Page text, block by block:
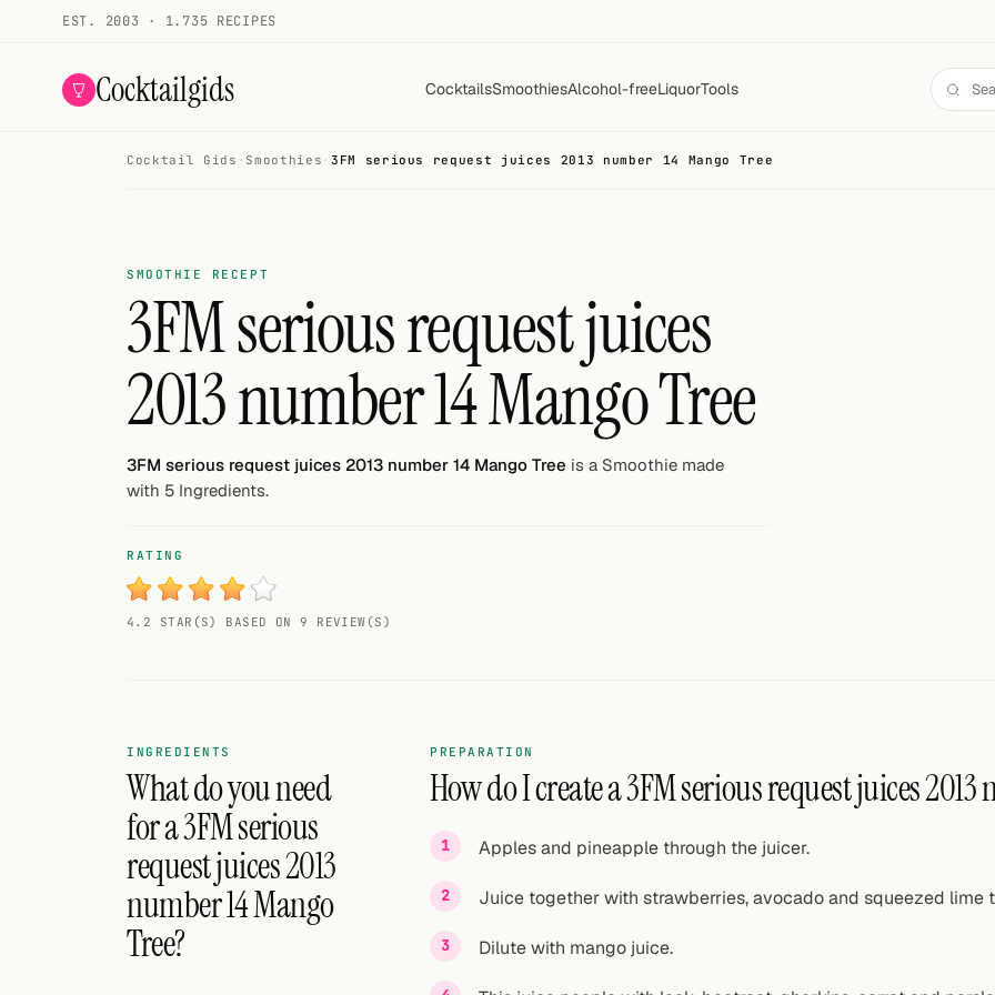
EST. 2003 · 1.735 RECIPES
Cocktailgids CocktailsSmoothiesAlcohol-freeLiquorTools
Add your own cocktail or smoothie here.
Cocktail glasses
Cocktail Gids · Smoothies · 3FM serious request juices 2013 number 14 Mango Tree
SMOOTHIE RECEPT
3FM serious request juices
2013 number 14 Mango Tree
3FM serious request juices 2013 number 14 Mango Tree is a Smoothie made
with 5 Ingredients.
RATING
4.2 STAR(S) BASED ON 9 REVIEW(S)
INGREDIENTS
What do you need
for a 3FM serious
request juices 2013
number 14 Mango
Tree?
PREPARATION
How do I create a 3FM serious request juices
Apples and pineapple through the juicer.
Juice together with strawberries, avocado and squeezed lime
Dilute with mango juice.